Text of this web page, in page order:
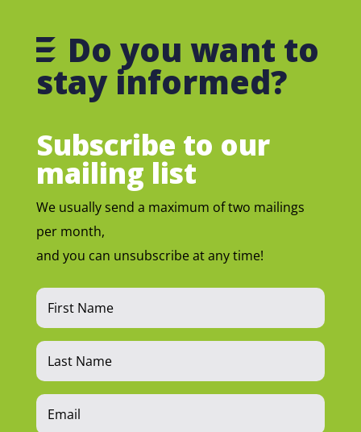
Do you want to
stay informed?
Subscribe to our
mailing list
We usually send a maximum of two mailings
per month,
and you can unsubscribe at any time!